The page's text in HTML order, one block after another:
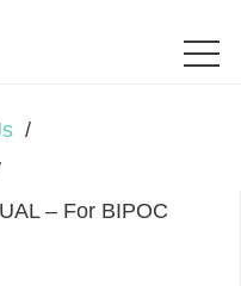
/
– For BIPOC